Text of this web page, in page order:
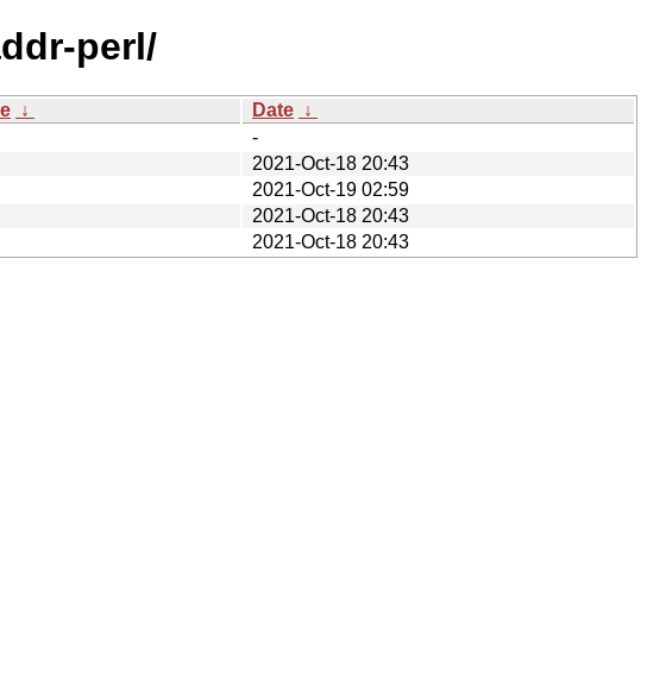
perl/
↓ Date ↓
-
2021-Oct-18 20:43
2021-Oct-19 02:59
2021-Oct-18 20:43
2021-Oct-18 20:43